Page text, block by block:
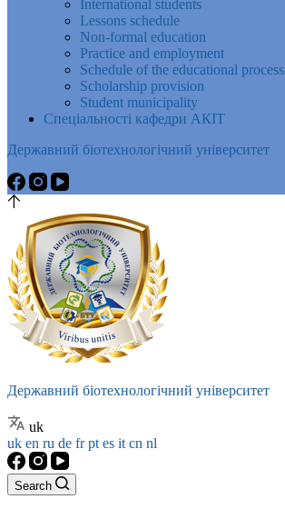
International students
Lessons schedule
Non-formal education
Practice and employment
Schedule of the educational process
Scholarship provision
Student municipality
Спеціальності кафедри АКІТ
Державний біотехнологічний університет
Державний біотехнологічний університет
uk
uk en ru de frpt es it cn nl
Search